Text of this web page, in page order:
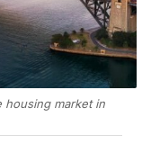
housing market in